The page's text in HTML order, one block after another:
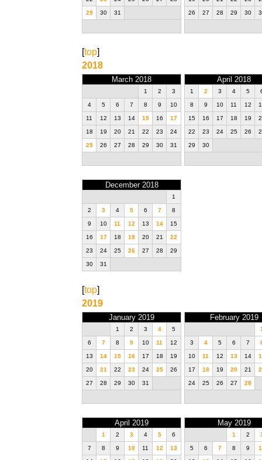
29 30 31 26 27 28 29 30
[top]
2018
March 2018
1 2 3
4 5 6 7 8 9 10
11 12 13 14 15 16 17
18 19 20 21 22 23 24
25 26 27 28 29 30 31
April 2018
1 2 3 4 5
8 9 10 11 12
15 16 17 18 19
22 23 24 25 26
29 30
December 2018
1
2 3 4 5 6 7 8
9 10 11 12 13 14 15
16 17 18 19 20 21 22
23 24 25 26 27 28 29
30 31
[top]
2019
January 2019
1 2 3 4 5
6 7 8 9 10 11 12
13 14 15 16 17 18 19
20 21 22 23 24 25 26
27 28 29 30 31
February 2019
3 4 5 6 7
10 11 12 13 14
17 18 19 20 21
24 25 26 27 28
April 2019
1 2 3 4 5 6
7 8 9 10 11 12 13
May 2019
1 2
5 6 7 8 9